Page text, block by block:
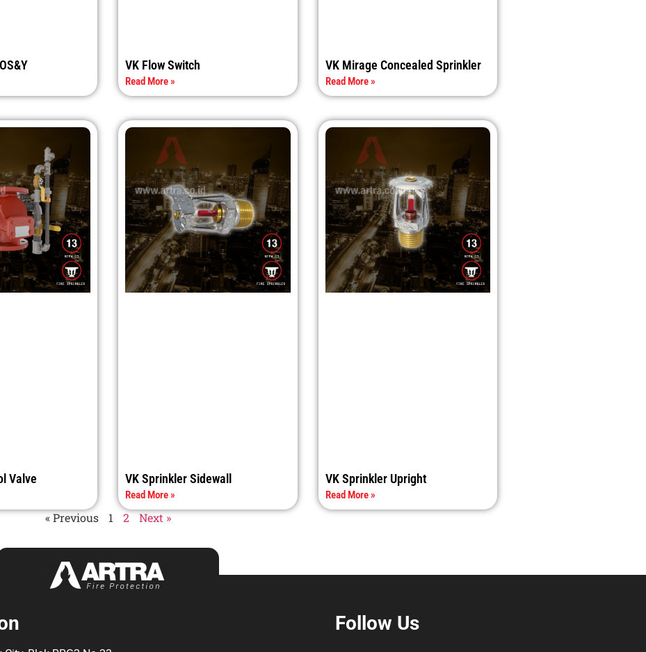
VK Flow Switch
Read More »
VK Mirage Concealed Sprinkler
Read More »
Valve VK Sprinkler Sidewall
Read More »
VK Sprinkler Upright
Read More »
« Previous 1 2 Next »
Follow Us